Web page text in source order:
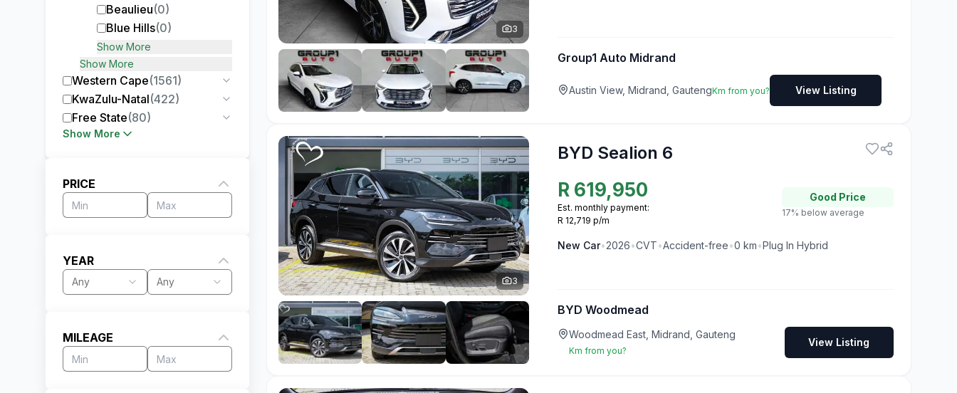
Beaulieu(0)
Blue Hills(0)
Show More
Show More
Western Cape(1561)
KwaZulu-Natal(422)
Free State(80)
Show More
PRICE
YEAR
Any Any
MILEAGE
3
Group1 Auto Midrand
Austin View, Midrand, GautengKm from you? View Listing
3
BYD Sealion 6
R 619,950
Est. monthly payment:
R 12,719 p/m
Good Price
17% below average
New Car•2026•CVT•Accident-free•0 km•Plug In Hybrid
BYD Woodmead
Woodmead East, Midrand, Gauteng
Km from you?
View Listing